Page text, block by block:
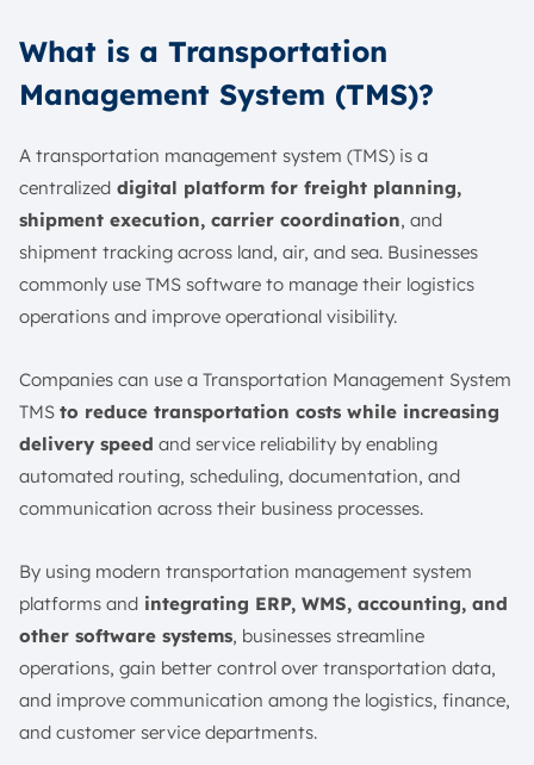
What is a Transportation
Management System (TMS)?
A transportation management system (TMS) is a
centralized digital platform for freight planning,
shipment execution, carrier coordination, and
shipment tracking across land, air, and sea. Businesses
commonly use TMS software to manage their logistics
operations and improve operational visibility.
Companies can use a Transportation Management System
TMS to reduce transportation costs while increasing
delivery speed and service reliability by enabling
automated routing, scheduling, documentation, and
communication across their business processes.
By using modern transportation management system
platforms and integrating ERP, WMS, accounting, and
other software systems, businesses streamline
operations, gain better control over transportation data,
and improve communication among the logistics, finance,
and customer service departments.